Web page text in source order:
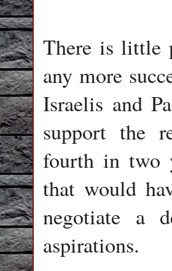
There is little
any more
Israelis and
support the
fourth in two
that would
negotiate a
aspirations.